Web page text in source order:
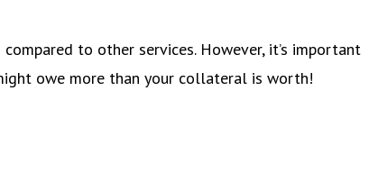
to other services. However, it’s important
owe more than your collateral is worth!